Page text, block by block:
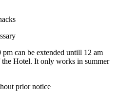
can be extended untill 12 am
Hotel. It only works in summer
prior notice